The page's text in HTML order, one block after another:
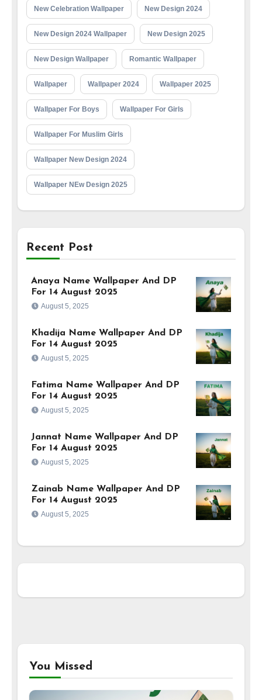
New Celebration Wallpaper New Design 2024
New Design 2024 Wallpaper New Design 2025
New Design Wallpaper Romantic Wallpaper
Wallpaper Wallpaper 2024 Wallpaper 2025
Wallpaper For Boys Wallpaper For Girls
Wallpaper For Muslim Girls
Wallpaper New Design 2024
Wallpaper NEw Design 2025
Recent Post
Anaya Name Wallpaper And DP
For 14 August 2025
August 5, 2025
Khadija Name Wallpaper And DP
For 14 August 2025
August 5, 2025
Fatima Name Wallpaper And DP
For 14 August 2025
August 5, 2025
Jannat Name Wallpaper And DP
For 14 August 2025
August 5, 2025
Zainab Name Wallpaper And DP
For 14 August 2025
August 5, 2025
You Missed